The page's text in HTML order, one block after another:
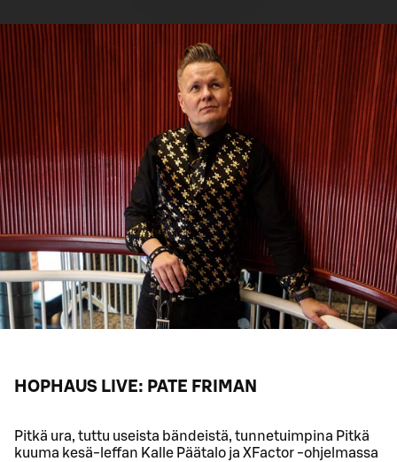
HOPHAUS LIVE: PATE FRIMAN
Pitkä ura, tuttu useista bändeistä, tunnetuimpina Pitkä
kuuma kesä-leffan Kalle Päätalo ja XFactor -ohjelmassa